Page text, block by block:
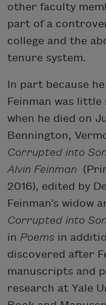
other faculty
part of a
college and the
tenure system.
In part because
Feinman was little
when he died on
Bennington,
Corrupted into
Alvin Feinman
2016), edited by
Feinman’s widow
Corrupted into
in Poems in
discovered after
manuscripts and
research at Yale